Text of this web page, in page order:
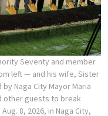
Seventy and member
left — and his wife, Sister
Naga City Mayor Maria
other guests to break
8, 2026, in Naga City,